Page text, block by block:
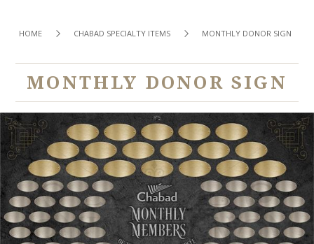
HOME CHABAD SPECIALTY ITEMS MONTHLY DONOR SIGN
MONTHLY DONOR SIGN